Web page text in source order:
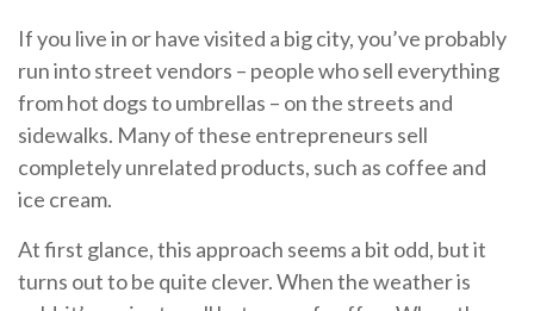
If you live in or have visited a big city, you’ve probably
run into street vendors – people who sell everything
from hot dogs to umbrellas – on the streets and
sidewalks. Many of these entrepreneurs sell
completely unrelated products, such as coffee and
ice cream.
At first glance, this approach seems a bit odd, but it
turns out to be quite clever. When the weather is